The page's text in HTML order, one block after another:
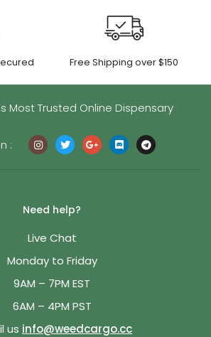
Free Shipping over $150
Most Trusted Online Dispensary
:
Need help?
Live Chat
Monday to Friday
9AM – 7PM EST
6AM – 4PM PST
us info@weedcargo.cc